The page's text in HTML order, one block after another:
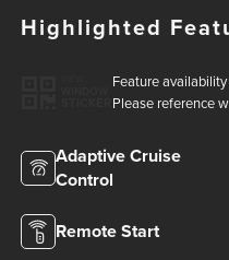
Highlighted
Feature
Please reference
Adaptive Cruise
Control
Remote Start